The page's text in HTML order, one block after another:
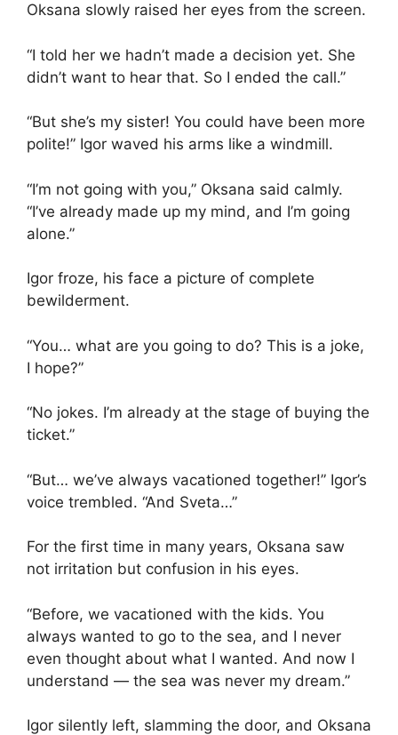
Oksana slowly raised her eyes from the screen.
“I told her we hadn’t made a decision yet. She
didn’t want to hear that. So I ended the call.”
“But she’s my sister! You could have been more
polite!” Igor waved his arms like a windmill.
“I’m not going with you,” Oksana said calmly.
“I’ve already made up my mind, and I’m going
alone.”
Igor froze, his face a picture of complete
bewilderment.
“You… what are you going to do? This is a joke,
I hope?”
“No jokes. I’m already at the stage of buying the
ticket.”
“But… we’ve always vacationed together!” Igor’s
voice trembled. “And Sveta…”
For the first time in many years, Oksana saw
not irritation but confusion in his eyes.
“Before, we vacationed with the kids. You
always wanted to go to the sea, and I never
even thought about what I wanted. And now I
understand — the sea was never my dream.”
Igor silently left, slamming the door, and Oksana